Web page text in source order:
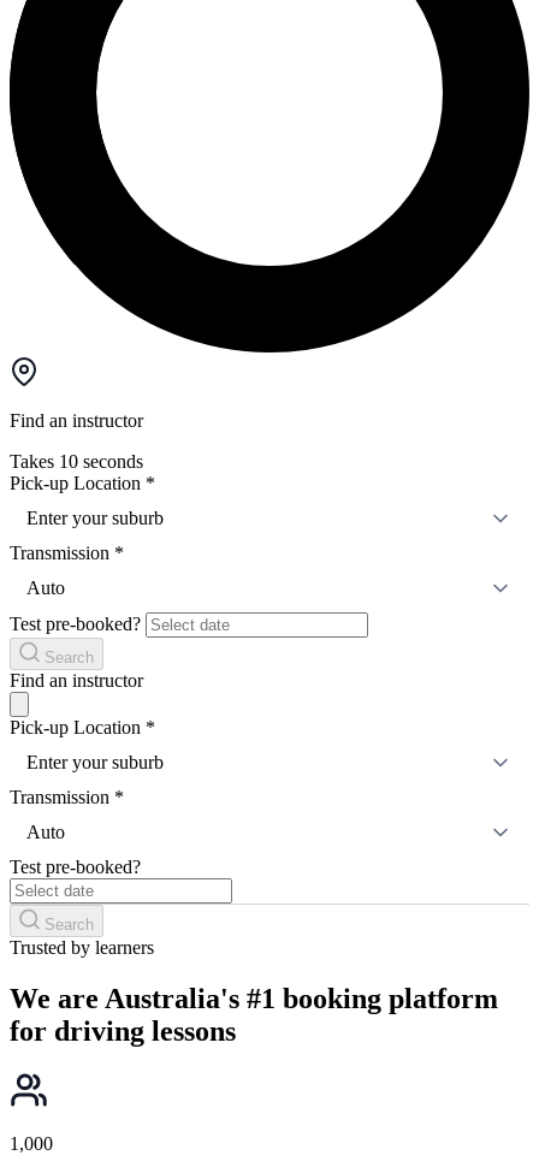
Find an instructor
Takes 10 seconds
Pick-up Location *
Enter your suburb
Transmission *
Auto
Test pre-booked?
Search
Find an instructor
Pick-up Location *
Enter your suburb
Transmission *
Auto
Test pre-booked?
Search
Trusted by learners
We are Australia's #1 booking platform
for driving lessons
1,000